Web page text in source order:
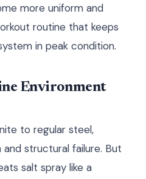
more uniform and
routine that keeps
in peak condition.
Environment
to regular steel,
structural failure. But
salt spray like a